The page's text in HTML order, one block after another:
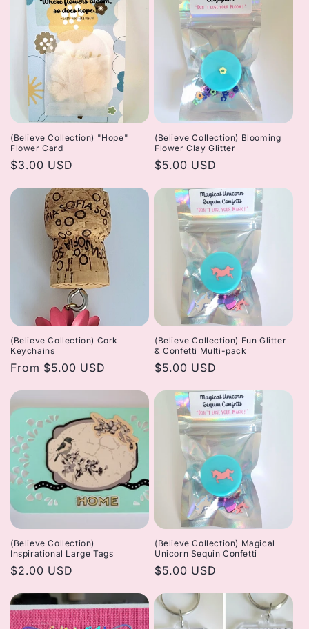
(Believe Collection) "Hope"
Flower Card
Regular
$3.00 USD
(Believe Collection) Blooming
Flower Clay Glitter
Regular
$5.00 USD
(Believe Collection) Cork
Keychains
Regular
From $5.00 USD
(Believe Collection) Fun Glitter
& Confetti Multi-pack
Regular
$5.00 USD
(Believe Collection)
Inspirational Large Tags
Regular
$2.00 USD
(Believe Collection) Magical
Unicorn Sequin Confetti
Regular
$5.00 USD